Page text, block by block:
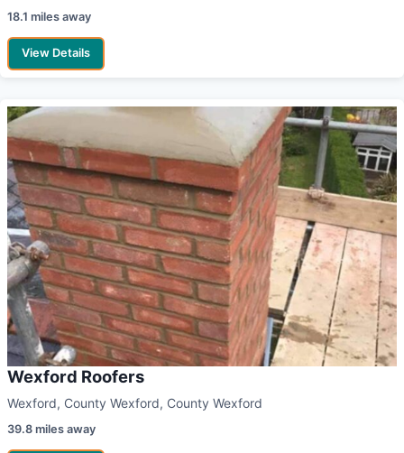
18.1 miles away
View Details
Wexford Roofers
Wexford, County Wexford, County Wexford
39.8 miles away